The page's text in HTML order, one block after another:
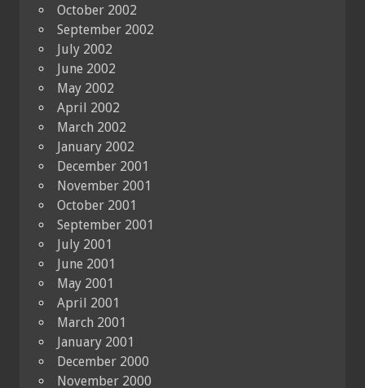
October 2002
September 2002
July 2002
June 2002
May 2002
April 2002
March 2002
January 2002
December 2001
November 2001
October 2001
September 2001
July 2001
June 2001
May 2001
April 2001
March 2001
January 2001
December 2000
November 2000